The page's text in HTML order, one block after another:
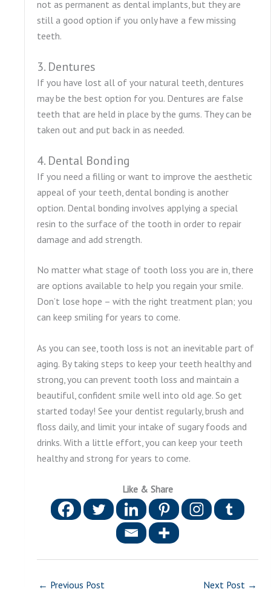
not as permanent as dental implants, but they are
still a good option if you only have a few missing
teeth.
3. Dentures
If you have lost all of your natural teeth, dentures
may be the best option for you. Dentures are false
teeth that are held in place by the gums. They can be
taken out and put back in as needed.
4. Dental Bonding
If you need a filling or want to improve the aesthetic
appeal of your teeth, dental bonding is another
option. Dental bonding involves applying a special
resin to the surface of the tooth in order to repair
damage and add strength.
No matter what stage of tooth loss you are in, there
are options available to help you regain your smile.
Don’t lose hope – with the right treatment plan; you
can keep smiling for years to come.
As you can see, tooth loss is not an inevitable part of
aging. By taking steps to keep your teeth healthy and
strong, you can prevent tooth loss and maintain a
beautiful, confident smile well into old age. So get
started today! See your dentist regularly, brush and
floss daily, and limit your intake of sugary foods and
drinks. With a little effort, you can keep your teeth
healthy and strong for years to come.
Like & Share
← Previous Post Next Post →